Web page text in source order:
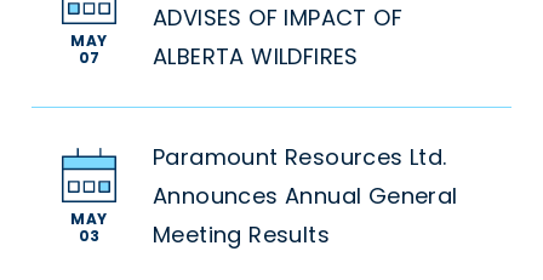
MAY
07
ADVISES OF IMPACT OF
ALBERTA WILDFIRES
MAY
03
Paramount Resources Ltd.
Announces Annual General
Meeting Results